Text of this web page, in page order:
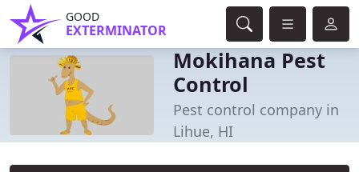
GOOD
EXTERMINATOR
Mokihana Pest
Control
Pest control company in
Lihue, HI